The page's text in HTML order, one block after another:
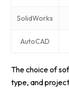
SolidWorks
AutoCAD
The choice of
type, and